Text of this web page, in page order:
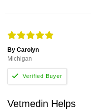
By Carolyn
Michigan
Vetmedin Helps